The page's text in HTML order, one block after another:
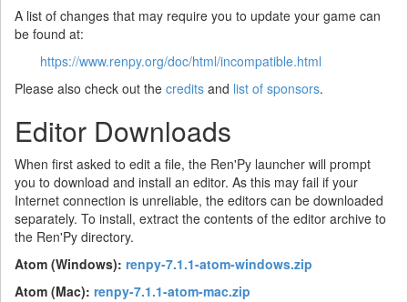
A list of changes that may require you to update your game can
be found at:
https://www.renpy.org/doc/html/incompatible.html
Please also check out the credits and list of sponsors.
Editor Downloads
When first asked to edit a file, the Ren'Py launcher will prompt
you to download and install an editor. As this may fail if your
Internet connection is unreliable, the editors can be downloaded
separately. To install, extract the contents of the editor archive to
the Ren'Py directory.
Atom (Windows): renpy-7.1.1-atom-windows.zip
Atom (Mac): renpy-7.1.1-atom-mac.zip